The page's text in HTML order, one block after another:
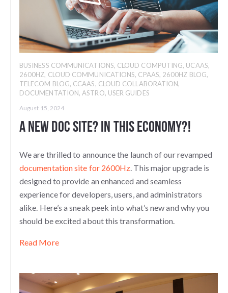
BUSINESS COMMUNICATIONS, CLOUD COMPUTING, UCAAS,
2600HZ, CLOUD COMMUNICATIONS, CPAAS, 2600HZ BLOG,
TELECOM BLOG, CCAAS, CLOUD COLLABORATION,
DOCUMENTATION,ASTRO, USER GUIDES
August 15, 2024
A new doc site? In this economy?!
We are thrilled to announce the launch of our revamped
documentation site for 2600Hz. This major upgrade is
designed to provide an enhanced and seamless
experience for developers, users, and administrators
alike. Here’s a sneak peek into what’s new and why you
should be excited about this transformation.
Read More